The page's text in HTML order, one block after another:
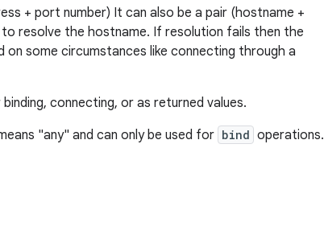
+ port number) It can also be a pair (hostname +
resolve the hostname. If resolution fails then the
on some circumstances like connecting through a
connecting, or as returned values.
"any" and can only be used for bind operations.